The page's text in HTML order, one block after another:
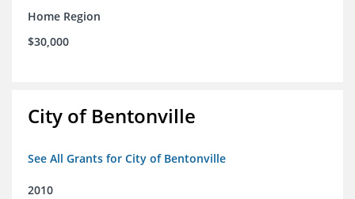
Home Region
$30,000
City of Bentonville
See All Grants for City of Bentonville
2010